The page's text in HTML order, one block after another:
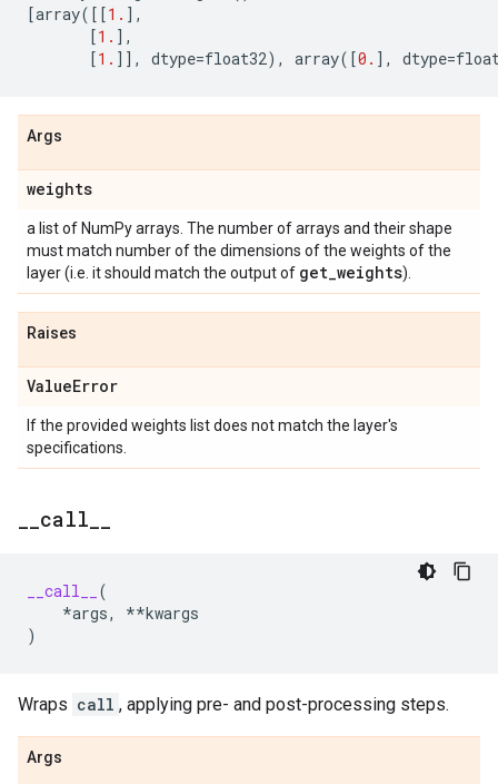
[array([[1. ],
[1. ],
[1. ]], dtype=float32), array([0. ], dtype=
Args
weights
a list of NumPy arrays. The number of arrays and their shape
must match number of the dimensions of the weights of the
layer (i.e. it should match the output of get_weights).
Raises
ValueError
If the provided weights list does not match the layer's
specifications.
call
__call__
(
*args, **kwargs
)
Wraps call , applying pre- and post-processing steps.
Args